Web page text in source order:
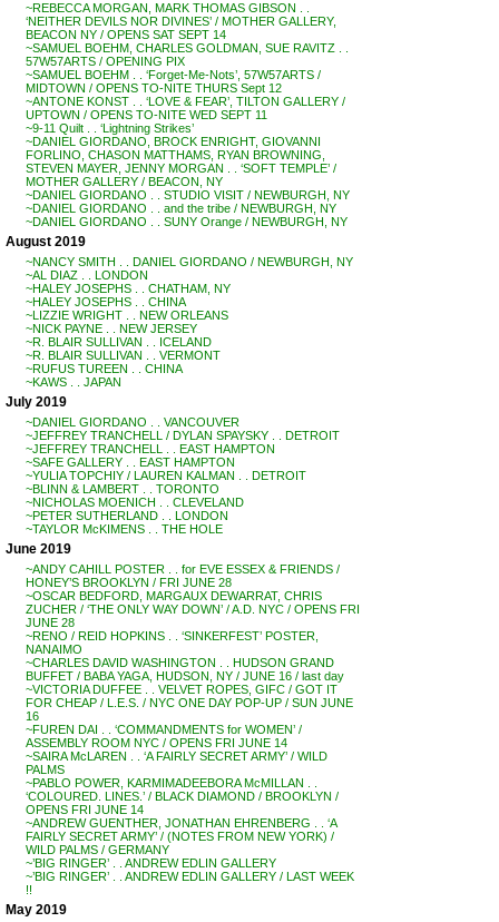
~REBECCA MORGAN, MARK THOMAS GIBSON . .
‘NEITHER DEVILS NOR DIVINES’ / MOTHER GALLERY,
BEACON NY / OPENS SAT SEPT 14
~SAMUEL BOEHM, CHARLES GOLDMAN, SUE RAVITZ . .
57W57ARTS / OPENING PIX
~SAMUEL BOEHM . . ‘Forget-Me-Nots’, 57W57ARTS /
MIDTOWN / OPENS TO-NITE THURS Sept 12
~ANTONE KONST . . ‘LOVE & FEAR’, TILTON GALLERY /
UPTOWN / OPENS TO-NITE WED SEPT 11
~9-11 Quilt . . ‘Lightning Strikes’
~DANIEL GIORDANO, BROCK ENRIGHT, GIOVANNI
FORLINO, CHASON MATTHAMS, RYAN BROWNING,
STEVEN MAYER, JENNY MORGAN . . ‘SOFT TEMPLE’ /
MOTHER GALLERY / BEACON, NY
~DANIEL GIORDANO . . STUDIO VISIT / NEWBURGH, NY
~DANIEL GIORDANO . . and the tribe / NEWBURGH, NY
~DANIEL GIORDANO . . SUNY Orange / NEWBURGH, NY
August 2019
~NANCY SMITH . . DANIEL GIORDANO / NEWBURGH, NY
~AL DIAZ . . LONDON
~HALEY JOSEPHS . . CHATHAM, NY
~HALEY JOSEPHS . . CHINA
~LIZZIE WRIGHT . . NEW ORLEANS
~NICK PAYNE . . NEW JERSEY
~R. BLAIR SULLIVAN . . ICELAND
~R. BLAIR SULLIVAN . . VERMONT
~RUFUS TUREEN . . CHINA
~KAWS . . JAPAN
July 2019
~DANIEL GIORDANO . . VANCOUVER
~JEFFREY TRANCHELL / DYLAN SPAYSKY . . DETROIT
~JEFFREY TRANCHELL . . EAST HAMPTON
~SAFE GALLERY . . EAST HAMPTON
~YULIA TOPCHIY / LAUREN KALMAN . . DETROIT
~BLINN & LAMBERT . . TORONTO
~NICHOLAS MOENICH . . CLEVELAND
~PETER SUTHERLAND . . LONDON
~TAYLOR McKIMENS . . THE HOLE
June 2019
~ANDY CAHILL POSTER . . for EVE ESSEX & FRIENDS /
HONEY’S BROOKLYN / FRI JUNE 28
~OSCAR BEDFORD, MARGAUX DEWARRAT, CHRIS
ZUCHER / ‘THE ONLY WAY DOWN’ / A.D. NYC / OPENS FRI
JUNE 28
~RENO / REID HOPKINS . . ‘SINKERFEST’ POSTER,
NANAIMO
~CHARLES DAVID WASHINGTON . . HUDSON GRAND
BUFFET / BABA YAGA, HUDSON, NY / JUNE 16 / last day
~VICTORIA DUFFEE . . VELVET ROPES, GIFC / GOT IT
FOR CHEAP / L.E.S. / NYC ONE DAY POP-UP / SUN JUNE
16
~FUREN DAI . . ‘COMMANDMENTS for WOMEN’ /
ASSEMBLY ROOM NYC / OPENS FRI JUNE 14
~SAIRA McLAREN . . ‘A FAIRLY SECRET ARMY’ / WILD
PALMS
~PABLO POWER, KARMIMADEEBORA McMILLAN . .
‘COLOURED. LINES.’ / BLACK DIAMOND / BROOKLYN /
OPENS FRI JUNE 14
~ANDREW GUENTHER, JONATHAN EHRENBERG . . ‘A
FAIRLY SECRET ARMY’ / (NOTES FROM NEW YORK) /
WILD PALMS / GERMANY
~’BIG RINGER’ . . ANDREW EDLIN GALLERY
~’BIG RINGER’ . . ANDREW EDLIN GALLERY / LAST WEEK
!!
May 2019